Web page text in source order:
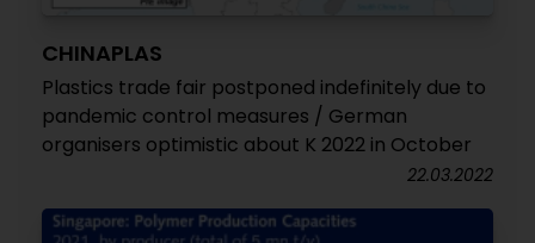
CHINAPLAS
Plastics trade fair postponed indefinitely due to
pandemic control measures / German
organisers optimistic about K 2022 in October
22.03.2022